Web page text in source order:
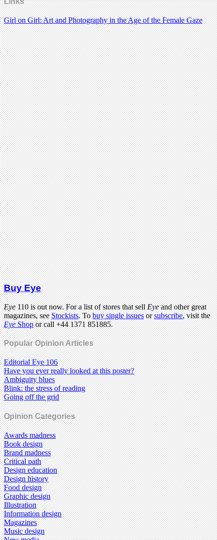
Girl on Girl: Art and Photography in the Age of the Female Gaze
Buy Eye
Eye110 is out now. For a list of stores that sellEyeand other great
magazines, seeStockists. Tobuy single issuesorsubscribe, visit the
EyeShopor call +44 1371 851885.
Popular Opinion Articles
Editorial Eye 106
Have you ever really looked at this poster?
Ambiguity blues
Blink: the stress of reading
Going off the grid
Opinion Categories
Awards madness
Book design
Brand madness
Critical path
Design education
Design history
Food design
Graphic design
Illustration
Information design
Magazines
Music design